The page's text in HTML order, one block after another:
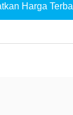
Harga